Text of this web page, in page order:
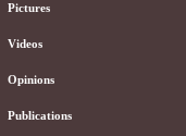
Pictures
Videos
Opinions
Publications